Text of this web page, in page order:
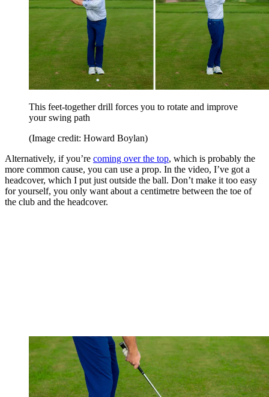
This feet-together drill forces you to rotate and improve
your swing path
(Image credit: Howard Boylan)
Alternatively, if you’re coming over the top, which is probably the
more common cause, you can use a prop. In the video, I’ve got a
headcover, which I put just outside the ball. Don’t make it too easy
for yourself, you only want about a centimetre between the toe of
the club and the headcover.